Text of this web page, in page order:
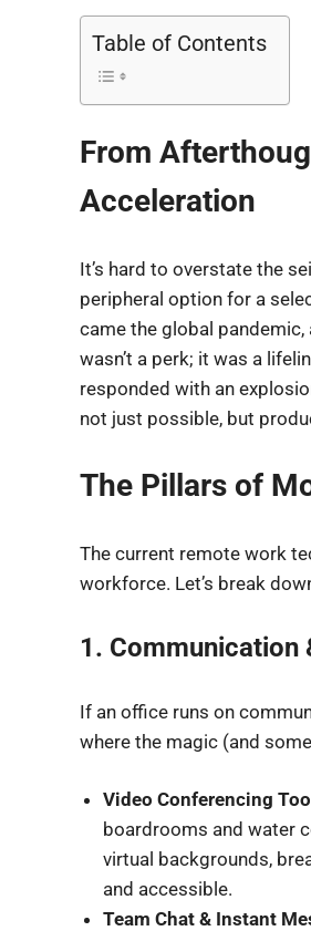
Table of Contents
From
Acceleration
It’s hard to overstate the
peripheral option for a
came the global
wasn’t a perk; it was a
responded with an
not just possible, but
The Pillars of
The current remote work
workforce. Let’s break
1. Communication
If an office runs on
where the magic (and
Video Conferencing
boardrooms and water
virtual backgrounds,
and accessible.
Team Chat & Instant